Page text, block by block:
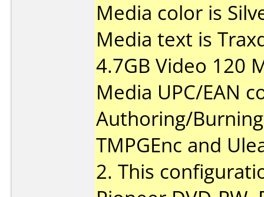
Media color is
Media text is
4.7GB Video 120
Media UPC/EAN
Authoring/
TMPGEnc and
2. This